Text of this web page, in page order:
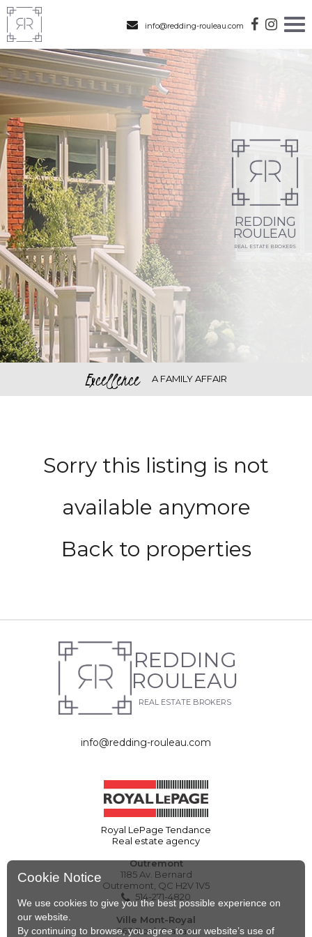
info@redding-rouleau.com
REDDING
ROULEAU
REAL ESTATE BROKERS
Excellence A FAMILY AFFAIR
Sorry this listing is not
available anymore
Back to properties
REDDING
ROULEAU
REAL ESTATE BROKERS
info@redding-rouleau.com
Royal LePage Tendance
Real estate agency
Outremont
1185 Av. Bernard
Outremont, QC H2V 1V5
514-271-4820
Ville Mont-Royal
263 Boul. Graham
Cookie Notice
We use cookies to give you the best possible experience on
our website.
By continuing to browse, you agree to our website’s use of